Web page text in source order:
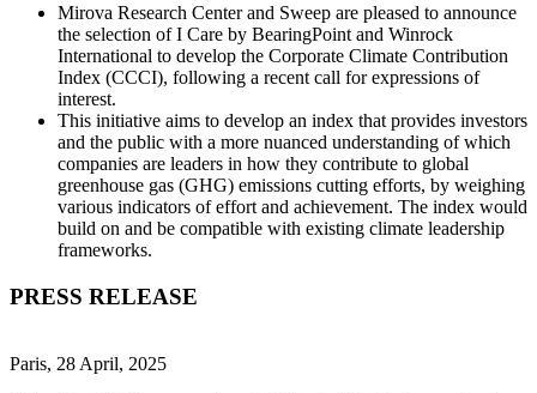
Mirova Research Center and Sweep are pleased to announce
the selection of I Care by BearingPoint and Winrock
International to develop the Corporate Climate Contribution
Index (CCCI), following a recent call for expressions of
interest.
This initiative aims to develop an index that provides investors
and the public with a more nuanced understanding of which
companies are leaders in how they contribute to global
greenhouse gas (GHG) emissions cutting efforts, by weighing
various indicators of effort and achievement. The index would
build on and be compatible with existing climate leadership
frameworks.
PRESS RELEASE
Paris, 28 April, 2025